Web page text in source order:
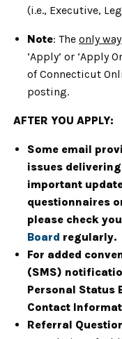
(i.e., Executive,
Note: The only way
‘Apply’ or ‘Apply
of Connecticut
posting.
AFTER YOU APPLY:
Some email
issues
important
questionnaires
please check
Board regularly.
For added
(SMS)
Personal Status
Contact
Referral